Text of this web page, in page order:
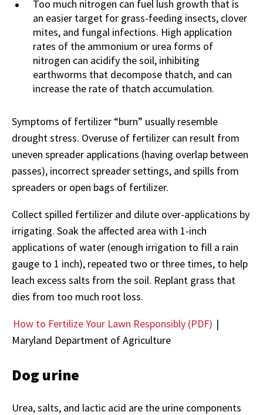
Too much nitrogen can fuel lush growth that is
an easier target for grass-feeding insects, clover
mites, and fungal infections. High application
rates of the ammonium or urea forms of
nitrogen can acidify the soil, inhibiting
earthworms that decompose thatch, and can
increase the rate of thatch accumulation.
Symptoms of fertilizer “burn” usually resemble
drought stress. Overuse of fertilizer can result from
uneven spreader applications (having overlap between
passes), incorrect spreader settings, and spills from
spreaders or open bags of fertilizer.
Collect spilled fertilizer and dilute over-applications by
irrigating. Soak the affected area with 1-inch
applications of water (enough irrigation to fill a rain
gauge to 1 inch), repeated two or three times, to help
leach excess salts from the soil. Replant grass that
dies from too much root loss.
How to Fertilize Your Lawn Responsibly (PDF) |
Maryland Department of Agriculture
Dog urine
Urea, salts, and lactic acid are the urine components